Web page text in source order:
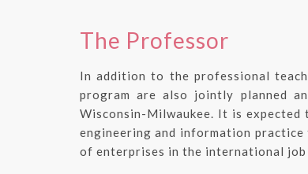
The Professor
In addition to the professional
program are also jointly planned
Wisconsin-Milwaukee. It is
engineering and information
of enterprises in the international job